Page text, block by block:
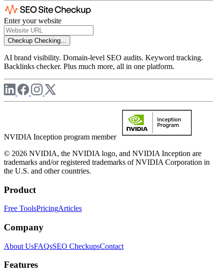
Enter your website
Checkup Checking...
AI brand visibility. Domain-level SEO audits. Keyword tracking.
Backlinks checker. Plus much more, all in one platform.
NVIDIA Inception program member
© 2026 NVIDIA, the NVIDIA logo, and NVIDIA Inception are
trademarks and/or registered trademarks of NVIDIA Corporation in
the U.S. and other countries.
Product
Free ToolsPricingArticles
Company
About UsFAQsSEO CheckupsContact
Features